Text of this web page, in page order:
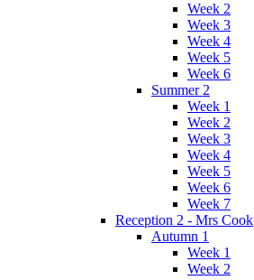
Week 2
Week 3
Week 4
Week 5
Week 6
Summer 2
Week 1
Week 2
Week 3
Week 4
Week 5
Week 6
Week 7
Reception 2 - Mrs Cook
Autumn 1
Week 1
Week 2